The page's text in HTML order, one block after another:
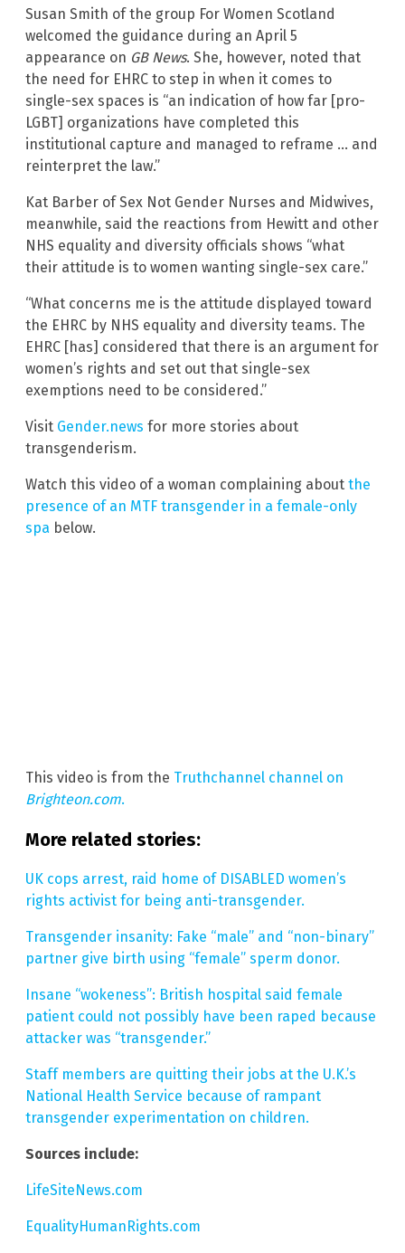
Susan Smith of the group For Women Scotland
welcomed the guidance during an April 5
appearance on GB News. She, however, noted that
the need for EHRC to step in when it comes to
single-sex spaces is “an indication of how far [pro-
LGBT] organizations have completed this
institutional capture and managed to reframe … and
reinterpret the law.”
Kat Barber of Sex Not Gender Nurses and Midwives,
meanwhile, said the reactions from Hewitt and other
NHS equality and diversity officials shows “what
their attitude is to women wanting single-sex care.”
“What concerns me is the attitude displayed toward
the EHRC by NHS equality and diversity teams. The
EHRC [has] considered that there is an argument for
women’s rights and set out that single-sex
exemptions need to be considered.”
Visit Gender.news for more stories about
transgenderism.
Watch this video of a woman complaining about the
presence of an MTF transgender in a female-only
spa below.
This video is from the Truthchannel channel on
Brighteon.com.
More related stories:
UK cops arrest, raid home of DISABLED women’s
rights activist for being anti-transgender.
Transgender insanity: Fake “male” and “non-binary”
partner give birth using “female” sperm donor.
Insane “wokeness”: British hospital said female
patient could not possibly have been raped because
attacker was “transgender.”
Staff members are quitting their jobs at the U.K.’s
National Health Service because of rampant
transgender experimentation on children.
Sources include:
LifeSiteNews.com
EqualityHumanRights.com